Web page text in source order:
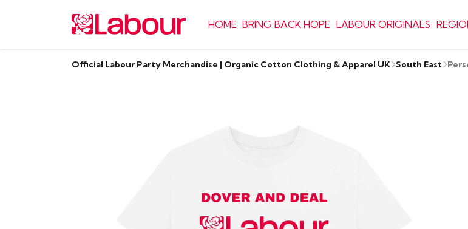
HOME BRING BACK HOPE LABOUR ORIGINALS
Official Labour Party Merchandise | Organic Cotton Clothing & Apparel UK South East